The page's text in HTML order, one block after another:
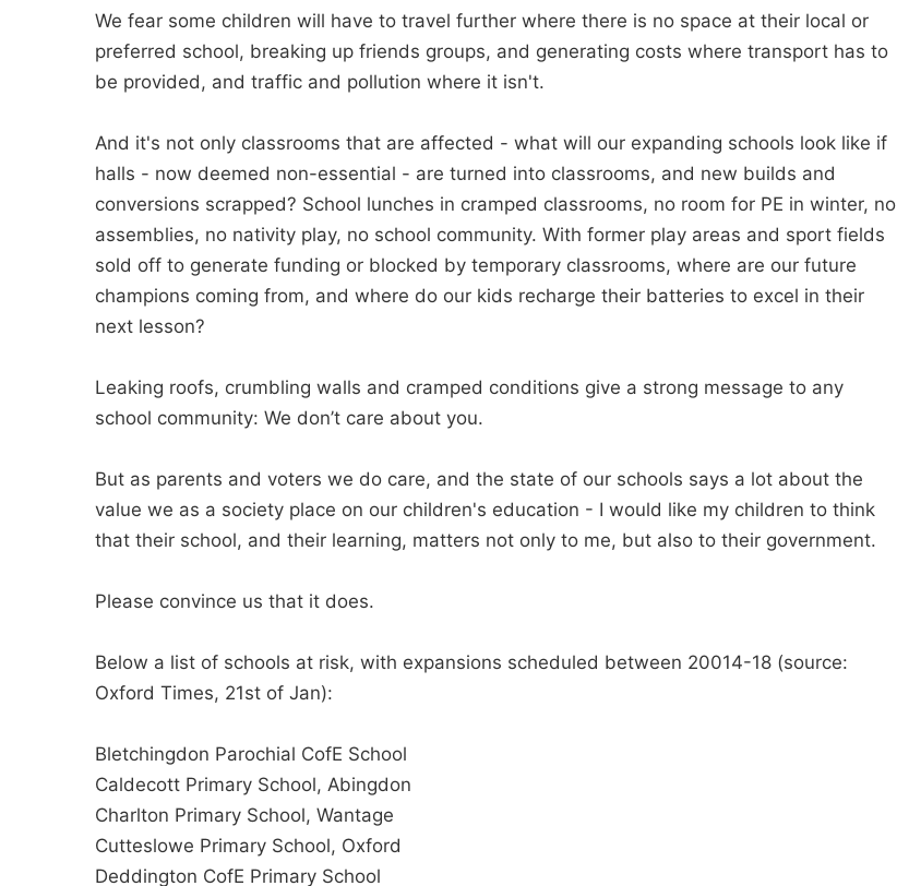
We fear some children will have to travel further where there is no space at their local or
preferred school, breaking up friends groups, and generating costs where transport has to
be provided, and traffic and pollution where it isn't.
And it's not only classrooms that are affected - what will our expanding schools look like if
halls - now deemed non-essential - are turned into classrooms, and new builds and
conversions scrapped? School lunches in cramped classrooms, no room for PE in winter, no
assemblies, no nativity play, no school community. With former play areas and sport fields
sold off to generate funding or blocked by temporary classrooms, where are our future
champions coming from, and where do our kids recharge their batteries to excel in their
next lesson?
Leaking roofs, crumbling walls and cramped conditions give a strong message to any
school community: We don’t care about you.
But as parents and voters we do care, and the state of our schools says a lot about the
value we as a society place on our children's education - I would like my children to think
that their school, and their learning, matters not only to me, but also to their government.
Please convince us that it does.
Below a list of schools at risk, with expansions scheduled between 20014-18 (source:
Oxford Times, 21st of Jan):
Bletchingdon Parochial CofE School
Caldecott Primary School, Abingdon
Charlton Primary School, Wantage
Cutteslowe Primary School, Oxford
Deddington CofE Primary School